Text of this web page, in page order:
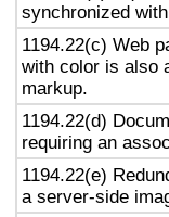
synchronized
1194.22(c) Web
with color is also
markup.
1194.22(d)
requiring an
1194.22(e)
a server-side